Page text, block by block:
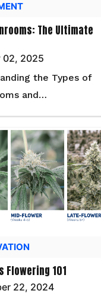
The Ultimate
02, 2025
the Types of
and…
Flowering 101
22, 2024